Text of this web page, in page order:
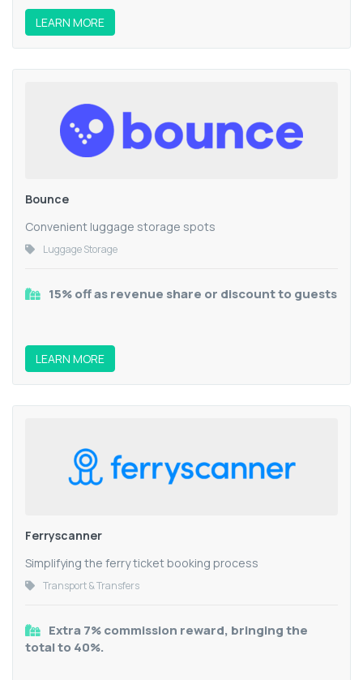
LEARN MORE
Bounce
Convenient luggage storage spots
Luggage Storage
15% off as revenue share or discount to guests
LEARN MORE
Ferryscanner
Simplifying the ferry ticket booking process
Transport & Transfers
Extra 7% commission reward, bringing the
total to 40%.